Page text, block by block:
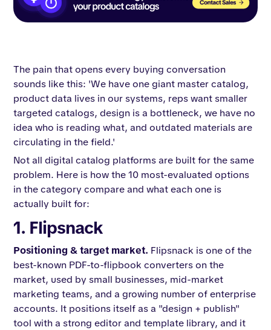
The pain that opens every buying conversation
sounds like this: 'We have one giant master catalog,
product data lives in our systems, reps want smaller
targeted catalogs, design is a bottleneck, we have no
idea who is reading what, and outdated materials are
circulating in the field.'
Not all digital catalog platforms are built for the same
problem. Here is how the 10 most-evaluated options
in the category compare and what each one is
actually built for:
1. Flipsnack
Positioning & target market. Flipsnack is one of the
best-known PDF-to-flipbook converters on the
market, used by small businesses, mid-market
marketing teams, and a growing number of enterprise
accounts. It positions itself as a "design + publish"
tool with a strong editor and template library, and it